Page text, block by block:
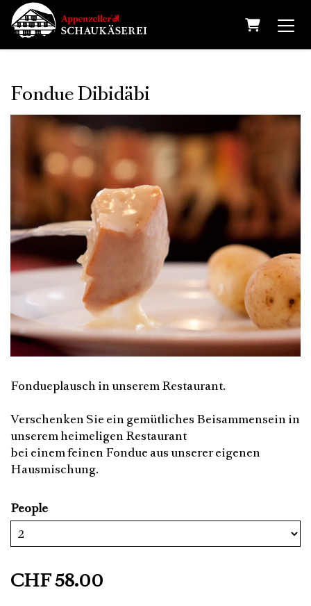
Fondue Dibidäbi
Fondueplausch in unserem Restaurant.
Verschenken Sie ein gemütliches Beisammensein in
unserem heimeligen Restaurant
bei einem feinen Fondue aus unserer eigenen
Hausmischung.
People
CHF 58.00